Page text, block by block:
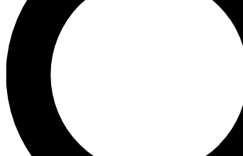
Unlimited access to our exclusive features,
interviews, all ad-free